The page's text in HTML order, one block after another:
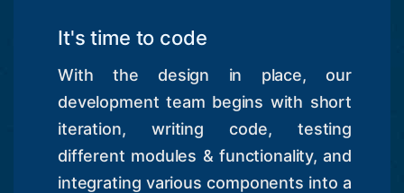
It's time to code
With the design in place, our
development team begins with short
iteration, writing code, testing
different modules & functionality, and
integrating various components into a